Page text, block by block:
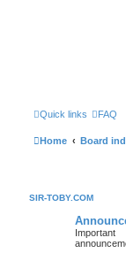
Quick links FAQ
Home Board
SIR-TOBY.COM
Important